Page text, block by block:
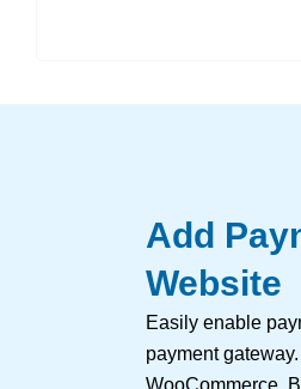
Add
Website
Easily enable
payment
WooCommerce,